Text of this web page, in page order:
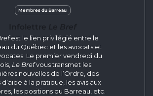
Membres du Barreau
est le lien privilégié entre le
du Québec et les avocats et
Le premier vendredi du
Le Brefvous transmet les
nouvelles de l’Ordre, des
d’aide à la pratique, les avis aux
les positions du Barreau, etc.